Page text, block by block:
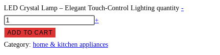
LED Crystal Lamp – Elegant Touch-Control Lighting quantity -
+
ADD TO CART
Category: home & kitchen appliances